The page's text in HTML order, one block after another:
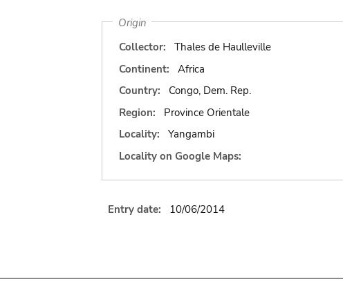
Origin
Collector:
Thales de Haulleville
Continent:
Africa
Country:
Congo, Dem. Rep.
Region:
Province Orientale
Locality:
Yangambi
Locality on Google Maps:
Entry date: 10/06/2014